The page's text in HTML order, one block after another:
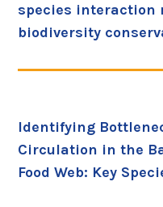
species interaction
biodiversity
Identifying
Circulation in the
Food Web: Key